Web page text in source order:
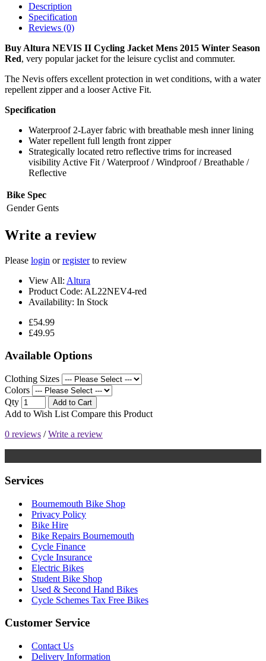
Description
Specification
Reviews (0)
Buy Altura NEVIS II Cycling Jacket Mens 2015 Winter Season
Red, very popular jacket for the leisure cyclist and commuter.
The Nevis offers excellent protection in wet conditions, with a water
repellent zipper and a looser Active Fit.
Specification
Waterproof 2-Layer fabric with breathable mesh inner lining
Water repellent full length front zipper
Strategically located retro reflective trims for increased
visibility Active Fit / Waterproof / Windproof / Breathable /
Reflective
Bike Spec
Gender Gents
Write a review
Please login orregisterto review
View All: Altura
Product Code: AL22NEV4-red
Availability: In Stock
£54.99
£49.95
Available Options
Clothing Sizes
Colors
Qty
Add to Cart
Add to Wish List Compare this Product
0 reviews /Write a review
Services
Bournemouth Bike Shop
Privacy Policy
Bike Hire
Bike Repairs Bournemouth
Cycle Finance
Cycle Insurance
Electric Bikes
Student Bike Shop
Used & Second Hand Bikes
Cycle Schemes Tax Free Bikes
Customer Service
Contact Us
Delivery Information